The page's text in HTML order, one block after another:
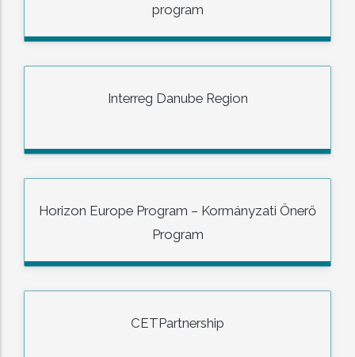
program
Interreg Danube Region
Horizon Europe Program – Kormányzati Önerő
Program
CETPartnership